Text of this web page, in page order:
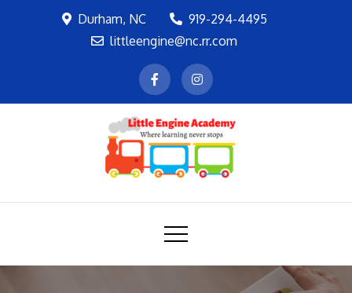
Durham, NC
919-294-4495
littleengine@nc.rr.com
LEA
Where learning never stops